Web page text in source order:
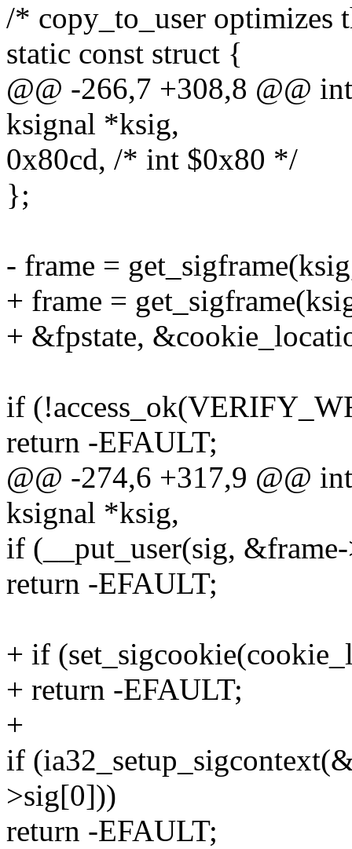
/* copy_to_user optimizes
static const struct {
@@ -266,7 +308,8 @@
ksignal *ksig,
0x80cd, /* int $0x80 */
};
- frame =
+ frame =
+ &fpstate,
if
return -EFAULT;
@@ -274,6 +317,9 @@
ksignal *ksig,
if (__put_user(sig,
return -EFAULT;
+ if
+ return -EFAULT;
+
if
>sig[0]))
return -EFAULT;